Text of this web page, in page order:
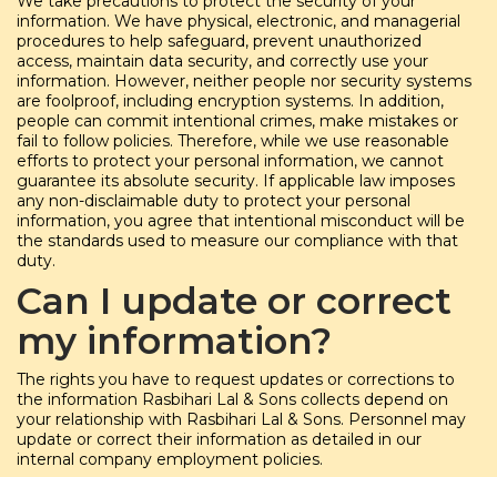
information. We have physical, electronic, and managerial
procedures to help safeguard, prevent unauthorized
access, maintain data security, and correctly use your
information. However, neither people nor security systems
are foolproof, including encryption systems. In addition,
people can commit intentional crimes, make mistakes or
fail to follow policies. Therefore, while we use reasonable
efforts to protect your personal information, we cannot
guarantee its absolute security. If applicable law imposes
any non-disclaimable duty to protect your personal
information, you agree that intentional misconduct will be
the standards used to measure our compliance with that
duty.
Can I update or correct
my information?
The rights you have to request updates or corrections to
the information Rasbihari Lal & Sons collects depend on
your relationship with Rasbihari Lal & Sons. Personnel may
update or correct their information as detailed in our
internal company employment policies.